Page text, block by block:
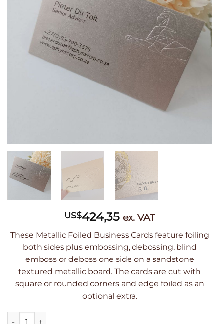
US$424,35 ex. VAT
These Metallic Foiled Business Cards feature foiling
both sides plus embossing, debossing, blind
emboss or deboss one side on a sandstone
textured metallic board. The cards are cut with
square or rounded corners and edge foiled as an
optional extra.
Luxury Sandstone Textured Metallic Foiled Business Cards